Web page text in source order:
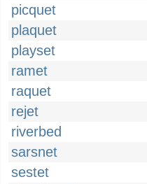
picquet
plaquet
playset
ramet
raquet
rejet
riverbed
sarsnet
sestet